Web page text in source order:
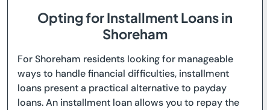
Opting for Installment Loans in
Shoreham
For Shoreham residents looking for manageable
ways to handle financial difficulties, installment
loans present a practical alternative to payday
loans. An installment loan allows you to repay the